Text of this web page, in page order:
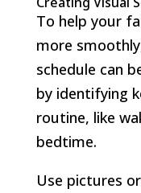
To help your
more
schedule can
by identifying
routine, like
bedtime.
Use pictures